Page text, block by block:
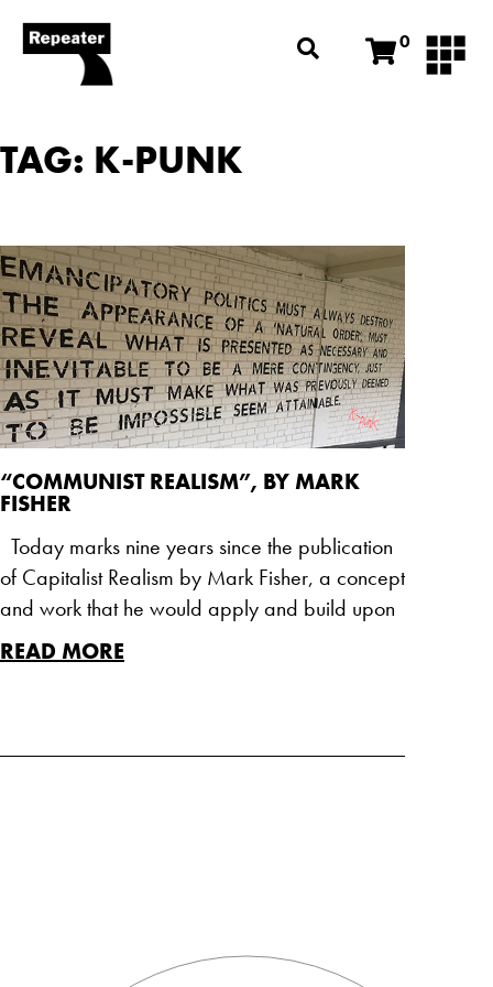
0
TAG: K-PUNK
“COMMUNIST REALISM”, BY MARK
FISHER
Today marks nine years since the publication
of Capitalist Realism by Mark Fisher, a concept
and work that he would apply and build upon
READ MORE